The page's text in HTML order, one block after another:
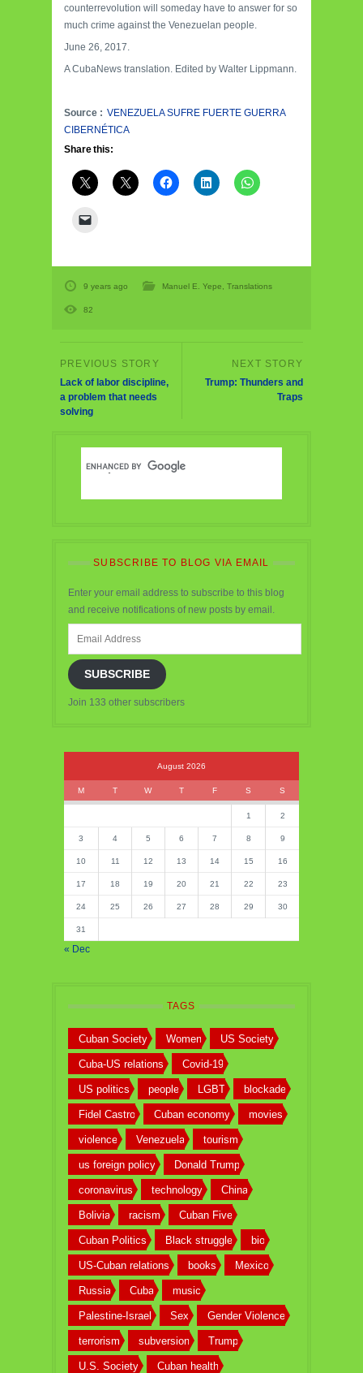
counterrevolution will someday have to answer for so
much crime against the Venezuelan people.
June 26, 2017.
A CubaNews translation. Edited by Walter Lippmann.
Source : VENEZUELA SUFRE FUERTE GUERRA
CIBERNÉTICA
Share this:
9 years ago Manuel E. Yepe Translations
82
Lack of labor discipline,
a problem that needs
solving
Trump: Thunders and
Traps
SUBSCRIBE TO BLOG VIA EMAIL
Enter your email address to subscribe to this blog
and receive notifications of new posts by email.
SUBSCRIBE
Join 133 other subscribers
August 2026
M T W T F S S
1 2
3 4 5 6 7 8 9
10 11 12 13 14 15 16
17 18 19 20 21 22 23
24 25 26 27 28 29 30
31
« Dec
TAGS
Cuban Society Women US Society
Cuba-US relations Covid-19
US politics people LGBT blockade
Fidel Castro Cuban economy movies
violence Venezuela tourism
us foreign policy Donald Trump
coronavirus technology China
Bolivia racism Cuban Five
Cuban Politics Black struggle bio
US-Cuban relations books Mexico
Russia Cuba music
Palestine-Israel Sex Gender Violence
terrorism subversion Trump
U.S. Society Cuban health